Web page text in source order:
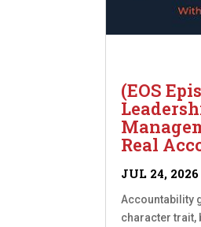
(EOS
Real
JUL 24, 2026
Accountability
character trait,